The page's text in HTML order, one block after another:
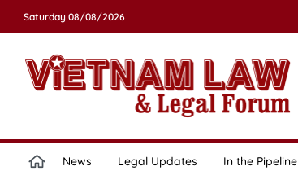
Saturday 08/08/2026
News Legal Updates In the Pipeline